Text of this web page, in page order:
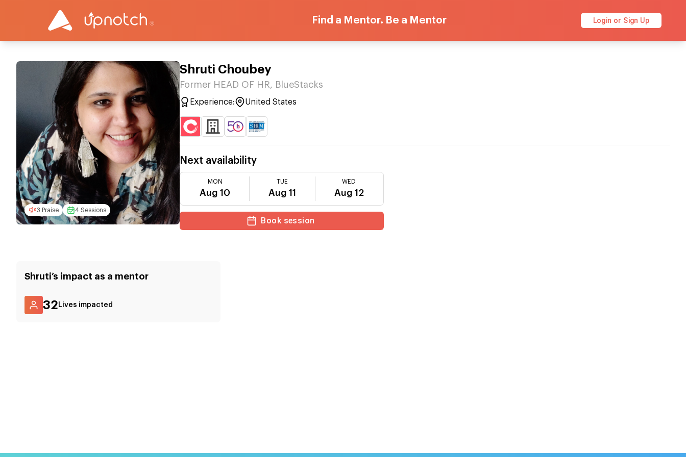
Find a Mentor. Be a Mentor Login or Sign Up
3 Praise 4 Sessions
Shruti Choubey
Former HEAD OF HR, BlueStacks
Experience: United States
Next availability
MON
Aug 10
TUE
Aug 11
WED
Aug 12
Book session
Shruti’s impact as a mentor
32 Lives impacted